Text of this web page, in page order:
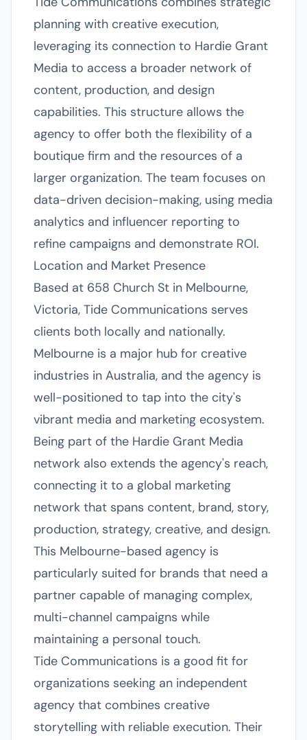
planning with creative execution,
leveraging its connection to Hardie Grant
Media to access a broader network of
content, production, and design
capabilities. This structure allows the
agency to offer both the flexibility of a
boutique firm and the resources of a
larger organization. The team focuses on
data-driven decision-making, using media
analytics and influencer reporting to
refine campaigns and demonstrate ROI.
Location and Market Presence
Based at 658 Church St in Melbourne,
Victoria, Tide Communications serves
clients both locally and nationally.
Melbourne is a major hub for creative
industries in Australia, and the agency is
well-positioned to tap into the city's
vibrant media and marketing ecosystem.
Being part of the Hardie Grant Media
network also extends the agency's reach,
connecting it to a global marketing
network that spans content, brand, story,
production, strategy, creative, and design.
This Melbourne-based agency is
particularly suited for brands that need a
partner capable of managing complex,
multi-channel campaigns while
maintaining a personal touch.
Tide Communications is a good fit for
organizations seeking an independent
agency that combines creative
storytelling with reliable execution. Their